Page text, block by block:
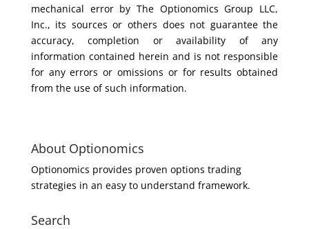
mechanical error by The Optionomics Group LLC,
Inc., its sources or others does not guarantee the
accuracy, completion or availability of any
information contained herein and is not responsible
for any errors or omissions or for results obtained
from the use of such information.
About Optionomics
Optionomics provides proven options trading
strategies in an easy to understand framework.
Search